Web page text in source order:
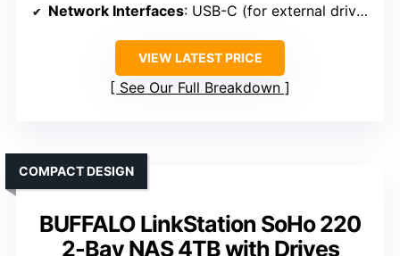
Network Interfaces: USB-C (for external drives), no dedicated LAN
VIEW LATEST PRICE
See Our Full Breakdown
BUFFALO LinkStation SoHo 220
2-Bay NAS 4TB with Drives
COMPACT DESIGN